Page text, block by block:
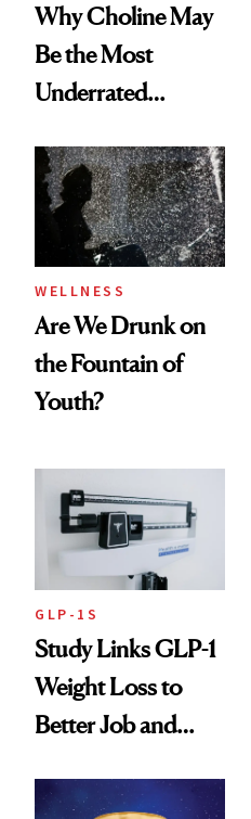
Why Choline May
Be the Most
Underrated
Women's Health
WELLNESS
Are We Drunk on
the Fountain of
Youth?
GLP-1S
Study Links GLP-1
Weight Loss to
Better Job and